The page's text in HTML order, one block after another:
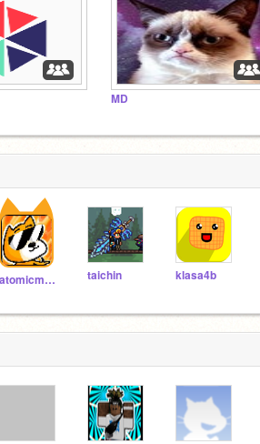
MD
atomicmagicnumber taichin klasa4b